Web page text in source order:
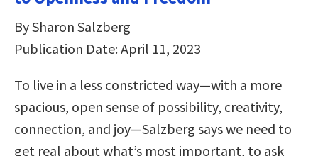
By Sharon Salzberg
Publication Date: April 11, 2023
To live in a less constricted way―with a more
spacious, open sense of possibility, creativity,
connection, and joy―Salzberg says we need to
get real about what’s most important, to ask